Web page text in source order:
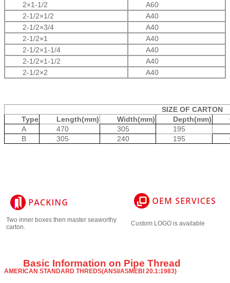
2×1-1/2
A60
2-1/2×1/2
A40
2-1/2×3/4
A40
2-1/2×1
A40
2-1/2×1-1/4
A40
2-1/2×1-1/2
A40
2-1/2×2 A40
SIZE OF CARTON
Type
Length(mm) Width(mm) Depth(mm)
A
470 305 195
B
305 240 195
Two inner boxes then master seaworthy
carton.
Custom LOGO is available
Basic Information on Pipe Thread
AMERICAN STANDARD THREDS(ANSI/ASMEBI 20.1:1983)